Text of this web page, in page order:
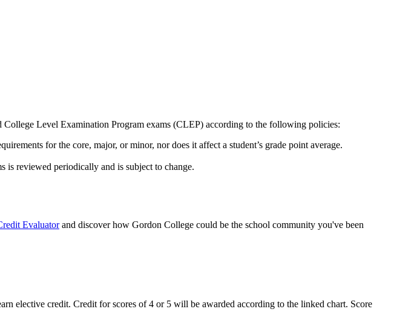
Level Examination Program exams (CLEP) according to the following policies:
for the core, major, or minor, nor does it affect a student’s grade point average.
is reviewed periodically and is subject to change.
Evaluatorand discover how Gordon College could be the school community you've been
elective credit. Credit for scores of 4 or 5 will be awarded according to the linked chart. Score